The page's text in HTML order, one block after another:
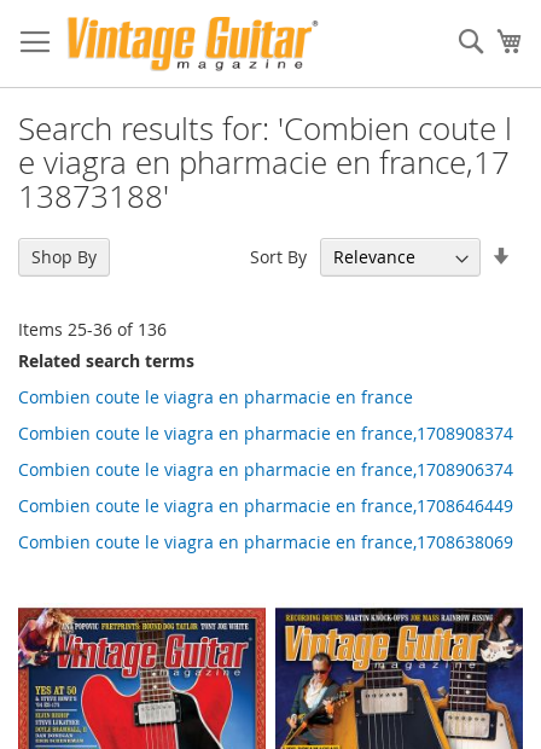
Search results for: 'Combien coute l
e viagra en pharmacie en france,17
13873188'
Items 25-36 of 136
Sort By
Related search terms
Combien coute le viagra en pharmacie en france
Combien coute le viagra en pharmacie en france,1708908374
Combien coute le viagra en pharmacie en france,1708906374
Combien coute le viagra en pharmacie en france,1708646449
Combien coute le viagra en pharmacie en france,1708638069
Shop By